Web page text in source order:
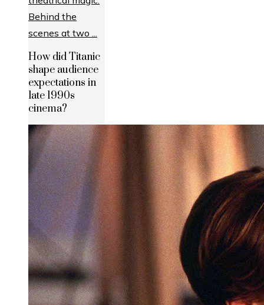
How did Titanic
shape audience
expectations in
late 1990s
cinema?